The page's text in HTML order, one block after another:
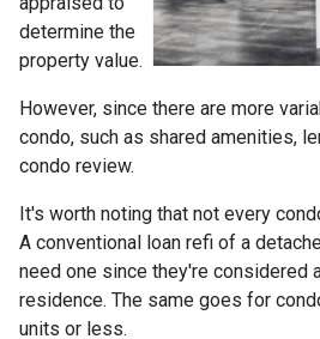
determine the
property value.
However, since there are more
condo, such as shared amenities,
condo review.
It's worth noting that not every
A conventional loan refi of a
need one since they're considered
residence. The same goes for
units or less.